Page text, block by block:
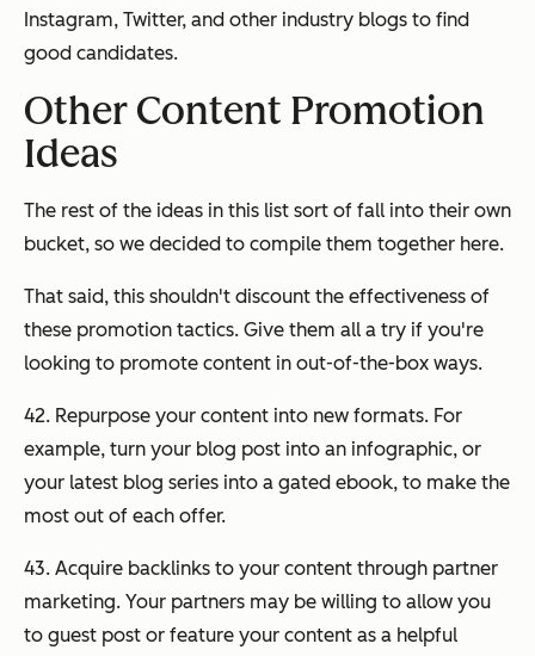
Instagram, Twitter, and other industry blogs to find
good candidates.
Other Content Promotion
Ideas
The rest of the ideas in this list sort of fall into their own
bucket, so we decided to compile them together here.
That said, this shouldn't discount the effectiveness of
these promotion tactics. Give them all a try if you're
looking to promote content in out-of-the-box ways.
42. Repurpose your content into new formats. For
example, turn your blog post into an infographic, or
your latest blog series into a gated ebook, to make the
most out of each offer.
43. Acquire backlinks to your content through partner
marketing. Your partners may be willing to allow you
to guest post or feature your content as a helpful